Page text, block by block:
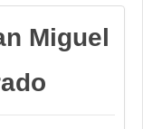
Miguel